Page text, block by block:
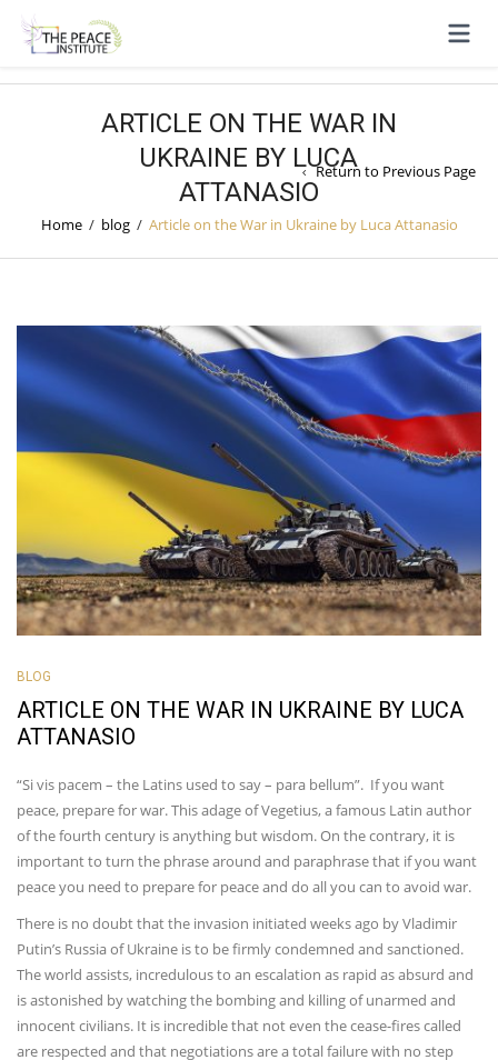
ARTICLE ON THE WAR IN
UKRAINE BY LUCA
ATTANASIO
Home / blog / Article on the War in Ukraine by Luca Attanasio
Return to Previous Page
BLOG
ARTICLE ON THE WAR IN UKRAINE BY LUCA
ATTANASIO
“Si vis pacem – the Latins used to say – para bellum”. If you want
peace, prepare for war. This adage of Vegetius, a famous Latin author
of the fourth century is anything but wisdom. On the contrary, it is
important to turn the phrase around and paraphrase that if you want
peace you need to prepare for peace and do all you can to avoid war.
There is no doubt that the invasion initiated weeks ago by Vladimir
Putin’s Russia of Ukraine is to be firmly condemned and sanctioned.
The world assists, incredulous to an escalation as rapid as absurd and
is astonished by watching the bombing and killing of unarmed and
innocent civilians. It is incredible that not even the cease-fires called
are respected and that negotiations are a total failure with no step